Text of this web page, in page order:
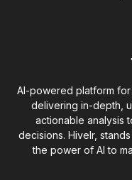
AI-powered platform for
delivering in-depth,
actionable analysis
decisions. Hivelr,
the power of AI to